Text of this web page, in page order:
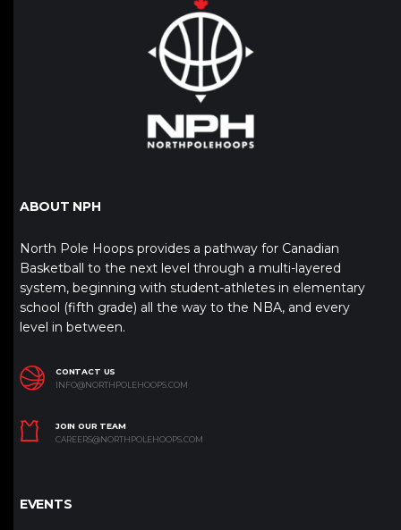
ABOUT NPH
North Pole Hoops provides a pathway for Canadian
Basketball to the next level through a multi-layered
system, beginning with student-athletes in elementary
school (fifth grade) all the way to the NBA, and every
level in between.
CONTACT US
INFO@NORTHPOLEHOOPS.COM
JOIN OUR TEAM
CAREERS@NORTHPOLEHOOPS.COM
EVENTS